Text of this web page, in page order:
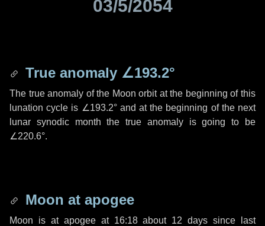
03/5/2054
True anomaly ∠193.2°
The true anomaly of the Moon orbit at the beginning of this
lunation cycle is ∠193.2°and at the beginning of the next
lunar synodic month the true anomaly is going to be
∠220.6°.
Moon at apogee
Moon is at apogee at 16:18 about 12 days since last